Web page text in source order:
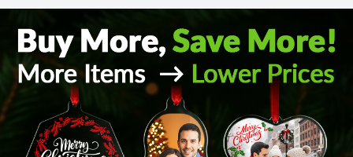
Return and Refund Policy
The return and refund policy can be found in more detail